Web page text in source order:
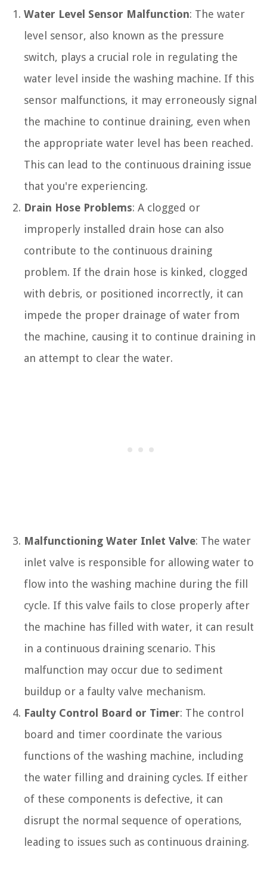
Water Level Sensor Malfunction: The water
level sensor, also known as the pressure
switch, plays a crucial role in regulating the
water level inside the washing machine. If this
sensor malfunctions, it may erroneously signal
the machine to continue draining, even when
the appropriate water level has been reached.
This can lead to the continuous draining issue
that you're experiencing.
Drain Hose Problems: A clogged or
improperly installed drain hose can also
contribute to the continuous draining
problem. If the drain hose is kinked, clogged
with debris, or positioned incorrectly, it can
impede the proper drainage of water from
the machine, causing it to continue draining in
an attempt to clear the water.
Malfunctioning Water Inlet Valve: The water
inlet valve is responsible for allowing water to
flow into the washing machine during the fill
cycle. If this valve fails to close properly after
the machine has filled with water, it can result
in a continuous draining scenario. This
malfunction may occur due to sediment
buildup or a faulty valve mechanism.
Faulty Control Board or Timer: The control
board and timer coordinate the various
functions of the washing machine, including
the water filling and draining cycles. If either
of these components is defective, it can
disrupt the normal sequence of operations,
leading to issues such as continuous draining.